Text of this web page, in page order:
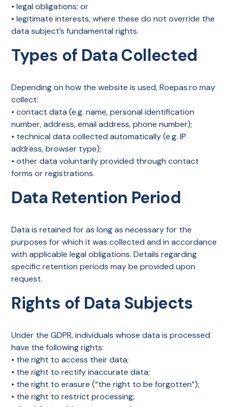
• legal obligations; or
• legitimate interests, where these do not override the
data subject’s fundamental rights.
Types of Data Collected
Depending on how the website is used, Roepas.ro may
collect:
• contact data (e.g. name, personal identification
number, address, email address, phone number);
• technical data collected automatically (e.g. IP
address, browser type);
• other data voluntarily provided through contact
forms or registrations.
Data Retention Period
Data is retained for as long as necessary for the
purposes for which it was collected and in accordance
with applicable legal obligations. Details regarding
specific retention periods may be provided upon
request.
Rights of Data Subjects
Under the GDPR, individuals whose data is processed
have the following rights:
• the right to access their data;
• the right to rectify inaccurate data;
• the right to erasure (“the right to be forgotten”);
• the right to restrict processing;